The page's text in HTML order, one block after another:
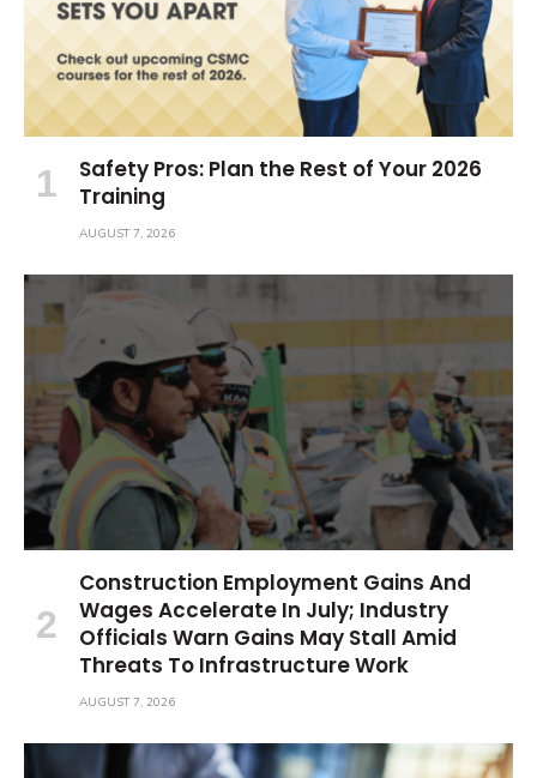
Safety Pros: Plan the Rest of Your 2026
Training
AUGUST 7, 2026
Construction Employment Gains And
Wages Accelerate In July; Industry
Officials Warn Gains May Stall Amid
Threats To Infrastructure Work
AUGUST 7, 2026